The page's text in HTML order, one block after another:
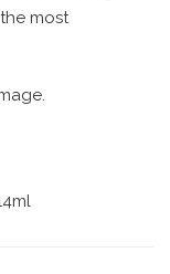
most